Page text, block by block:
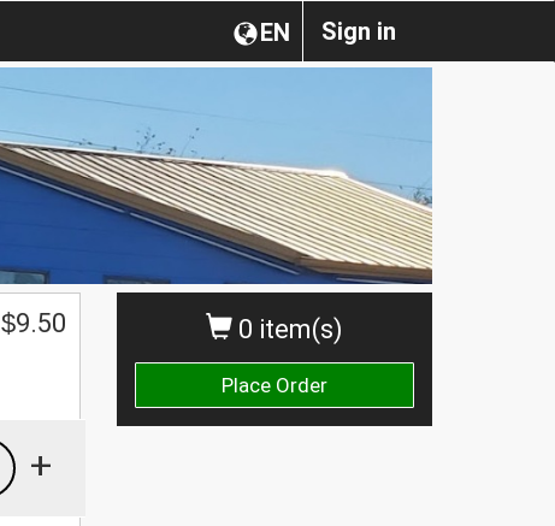
Sign in
EN
0 item(s)
Place Order
$9.50
+